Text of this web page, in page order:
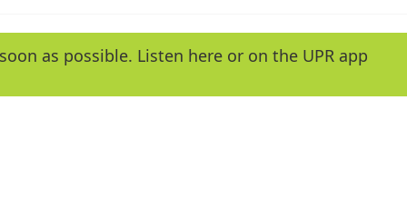
e
y
as possible. Listen here or on the UPR app